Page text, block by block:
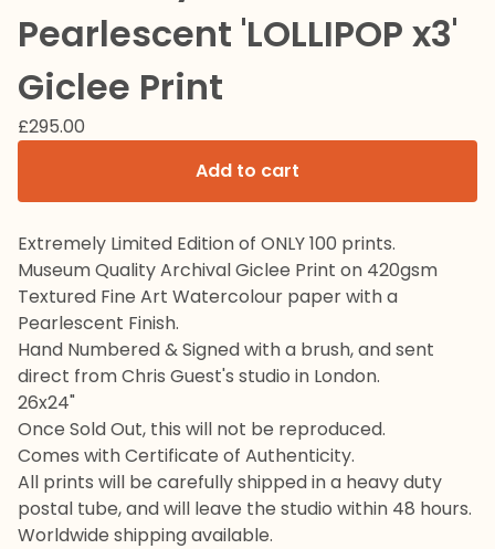
Pearlescent 'LOLLIPOP x3'
Giclee Print
£295.00
Add to cart
Extremely Limited Edition of ONLY 100 prints.
Museum Quality Archival Giclee Print on 420gsm
Textured Fine Art Watercolour paper with a
Pearlescent Finish.
Hand Numbered & Signed with a brush, and sent
direct from Chris Guest's studio in London.
26x24"
Once Sold Out, this will not be reproduced.
Comes with Certificate of Authenticity.
All prints will be carefully shipped in a heavy duty
postal tube, and will leave the studio within 48 hours.
Worldwide shipping available.